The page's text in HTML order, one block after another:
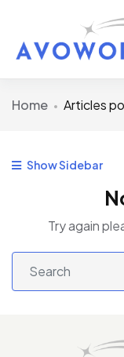
Home Articles
Show Sidebar
Try again